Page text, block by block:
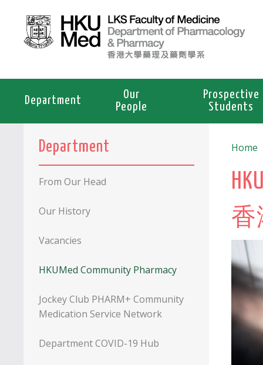
Department
Our
People
Prospective
Students
Department
From Our Head
Our History
Vacancies
HKUMed Community Pharmacy
Jockey Club PHARM+ Community
Medication Service Network
Department COVID-19 Hub
Home
香